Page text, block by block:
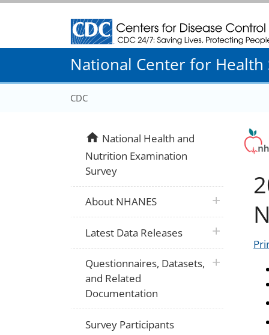
Centers for Disease Control and
National Center for Health
CDC
homeNational Health and
Nutrition Examination
Survey
About NHANES plus icon
Latest Data Releases plus icon
Questionnaires, Datasets,
and Related
Documentation
plus icon
Survey Participants